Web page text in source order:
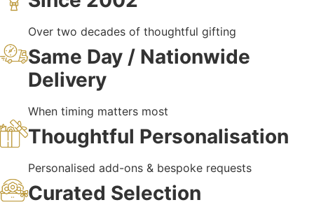
Over two decades of thoughtful gifting
Same Day / Nationwide
Delivery
When timing matters most
Thoughtful Personalisation
Personalised add-ons & bespoke requests
Curated Selection